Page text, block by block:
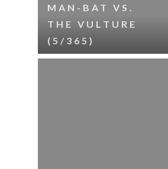
MAN-BAT VS.
THE VULTURE
(5/365)